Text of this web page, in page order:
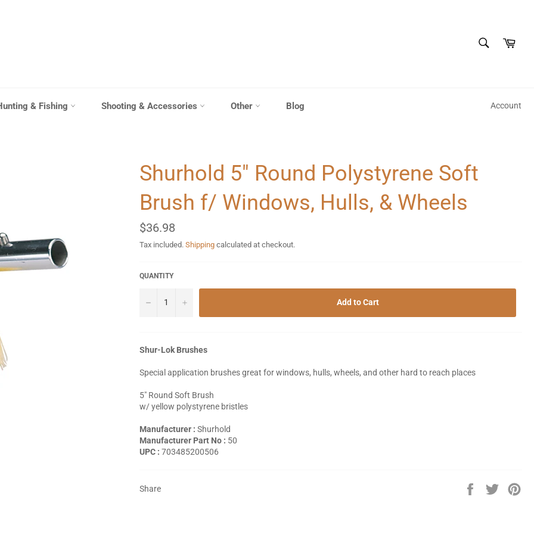
Cart
& Fishing Shooting & Accessories Other Blog Account
Shurhold 5" Round Polystyrene Soft
Brush f/ Windows, Hulls, & Wheels
Regular
price
$36.98
Tax included. Shipping calculated at checkout.
QUANTITY
− + Add to Cart
Shur-Lok Brushes
Special application brushes great for windows, hulls, wheels, and other hard to reach places
5" Round Soft Brush
w/ yellow polystyrene bristles
Manufacturer : Shurhold
Manufacturer Part No : 50
UPC : 703485200506
Share
Share
Tweet